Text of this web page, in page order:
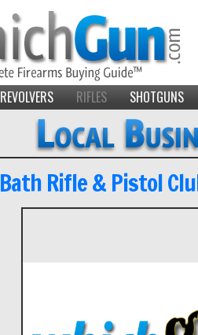
REVOLVERS RIFLES SHOTGUNS
Bath Rifle & Pistol